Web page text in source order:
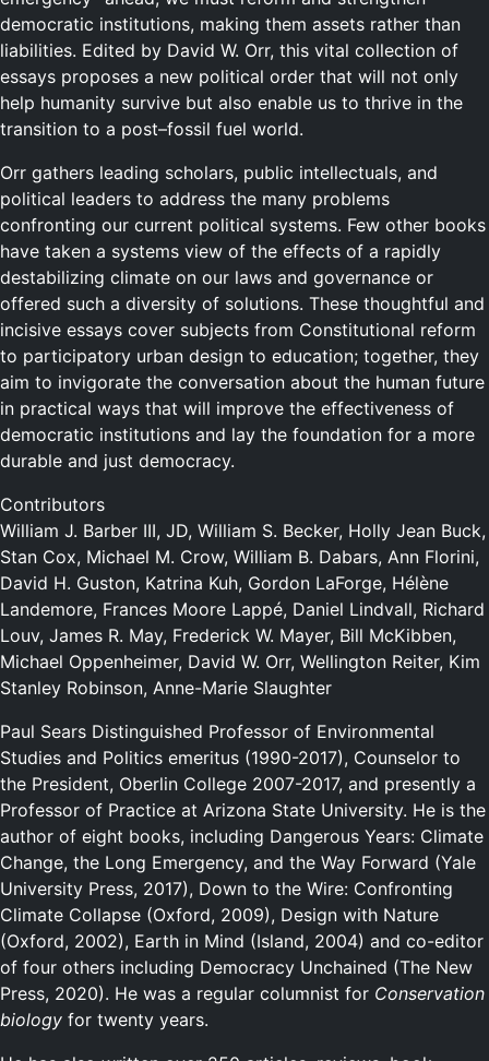
democratic institutions, making them assets rather than
liabilities. Edited by David W. Orr, this vital collection of
essays proposes a new political order that will not only
help humanity survive but also enable us to thrive in the
transition to a post–fossil fuel world.
Orr gathers leading scholars, public intellectuals, and
political leaders to address the many problems
confronting our current political systems. Few other books
have taken a systems view of the effects of a rapidly
destabilizing climate on our laws and governance or
offered such a diversity of solutions. These thoughtful and
incisive essays cover subjects from Constitutional reform
to participatory urban design to education; together, they
aim to invigorate the conversation about the human future
in practical ways that will improve the effectiveness of
democratic institutions and lay the foundation for a more
durable and just democracy.
Contributors
William J. Barber III, JD, William S. Becker, Holly Jean Buck,
Stan Cox, Michael M. Crow, William B. Dabars, Ann Florini,
David H. Guston, Katrina Kuh, Gordon LaForge, Hélène
Landemore, Frances Moore Lappé, Daniel Lindvall, Richard
Louv, James R. May, Frederick W. Mayer, Bill McKibben,
Michael Oppenheimer, David W. Orr, Wellington Reiter, Kim
Stanley Robinson, Anne-Marie Slaughter
Paul Sears Distinguished Professor of Environmental
Studies and Politics emeritus (1990-2017), Counselor to
the President, Oberlin College 2007-2017, and presently a
Professor of Practice at Arizona State University. He is the
author of eight books, including Dangerous Years: Climate
Change, the Long Emergency, and the Way Forward (Yale
University Press, 2017), Down to the Wire: Confronting
Climate Collapse (Oxford, 2009), Design with Nature
(Oxford, 2002), Earth in Mind (Island, 2004) and co-editor
of four others including Democracy Unchained (The New
Press, 2020). He was a regular columnist for Conservation
biology for twenty years.